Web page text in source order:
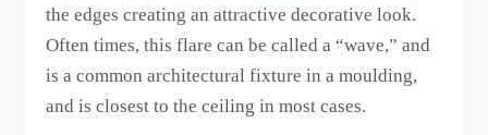
the edges creating an attractive decorative look.
Often times, this flare can be called a “wave,” and
is a common architectural fixture in a moulding,
and is closest to the ceiling in most cases.